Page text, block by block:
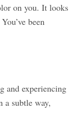
on you. It looks
been
and experiencing
a subtle way,